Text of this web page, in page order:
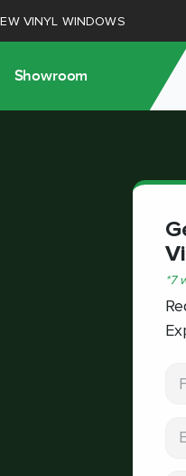
VINYL WINDOWS
Showroom
*7